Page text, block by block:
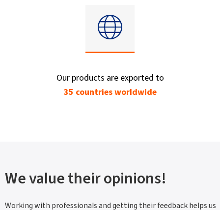
Our products are exported to
35 countries worldwide
We value their opinions!
Working with professionals and getting their feedback helps us